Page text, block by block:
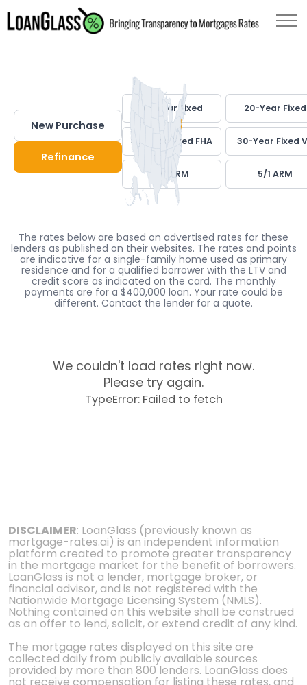
New Purchase
Refinance
30-Year Fixed 20-Year Fixed
30-Year Fixed FHA 30-Year Fixed
7/1 ARM 5/1 ARM
The rates below are based on advertised rates for these
lenders as published on their websites. The rates and points
are indicative for a single-family home used as primary
residence and for a qualified borrower with the LTV and
credit score as indicated on the card. The monthly
payments are for a $400,000 loan. Your rate could be
different. Contact the lender for a quote.
We couldn't load rates right now.
Please try again.
TypeError: Failed to fetch
DISCLAIMER: LoanGlass (previously known as
mortgage-rates.ai) is an independent information
platform created to promote greater transparency
in the mortgage market for the benefit of borrowers.
LoanGlass is not a lender, mortgage broker, or
financial advisor, and is not registered with the
Nationwide Mortgage Licensing System (NMLS).
Nothing contained on this website shall be construed
as an offer to lend, solicit, or extend credit of any kind.
The mortgage rates displayed on this site are
collected daily from publicly available sources
provided by more than 800 lenders. LoanGlass does